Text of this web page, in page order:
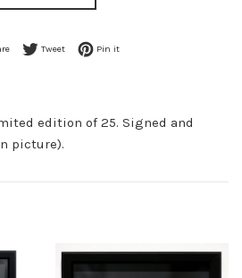
Share on Facebook
TweetTweet on Twitter
Pin itPin on Pinterest
edition of 25. Signed and
picture).